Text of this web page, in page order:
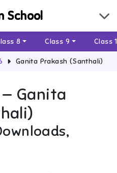
School
8 Class 9 Class
Ganita Prakash (Santhali)
— Ganita